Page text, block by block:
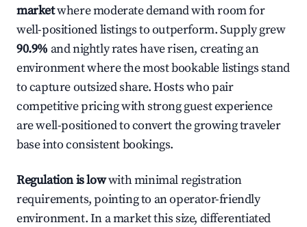
marketwhere moderate demand with room for
well-positioned listings to outperform. Supply grew
90.9% and nightly rates have risen, creating an
environment where the most bookable listings stand
to capture outsized share. Hosts who pair
competitive pricing with strong guest experience
are well-positioned to convert the growing traveler
base into consistent bookings.
Regulation is lowwith minimal registration
requirements, pointing to an operator-friendly
environment. In a market this size, differentiated